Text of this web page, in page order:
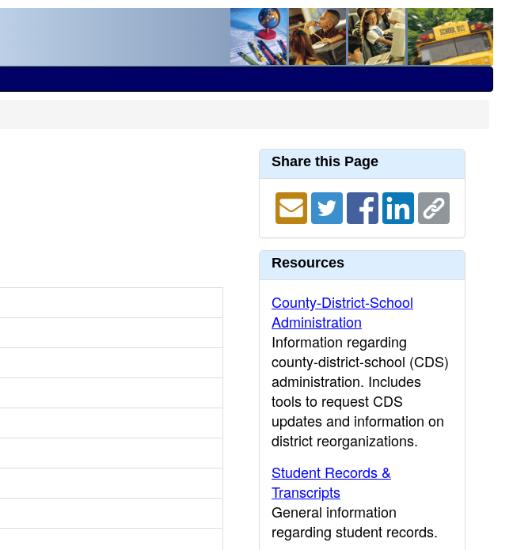
Share this Page
Resources
County-District-School
Administration
Information regarding
county-district-school (CDS)
administration. Includes
tools to request CDS
updates and information on
district reorganizations.
Student Records &
Transcripts
General information
regarding student records.